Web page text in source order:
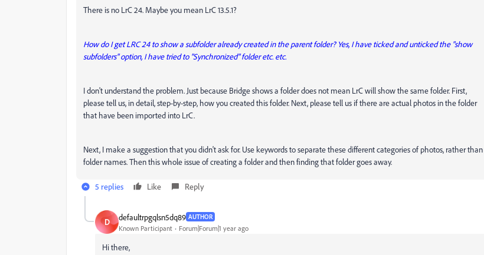
There is no LrC 24. Maybe you mean LrC 13.5.1?
How do I get LRC 24 to show a subfolder already created in the parent folder? Yes, I have ticked and unticked the "show
subfolders" option, I have tried to "Synchronized" folder etc. etc.
I don't understand the problem. Just because Bridge shows a folder does not mean LrC will show the same folder. First,
please tell us, in detail, step-by-step, how you created this folder. Next, please tell us if there are actual photos in the folder
that have been imported into LrC.
Next, I make a suggestion that you didn't ask for. Use keywords to separate these different categories of photos, rather than
folder names. Then this whole issue of creating a folder and then finding that folder goes away.
5 replies Like Reply
D defaultrpgqlsn5dq89 AUTHOR
Known Participant Forum|Forum|1 year ago
Hi there,